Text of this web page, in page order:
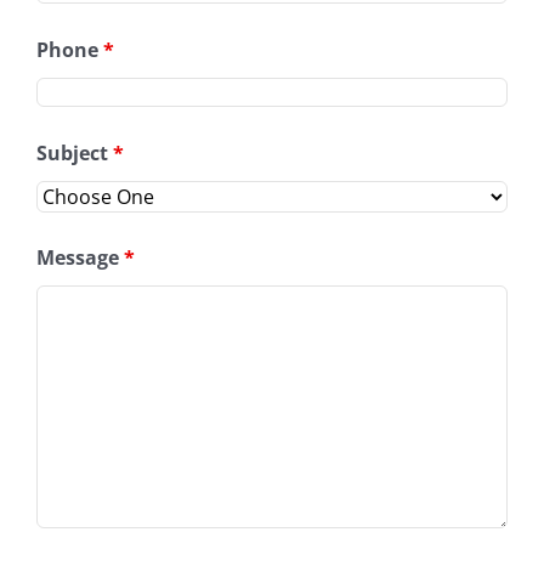
Phone*
Subject*
Message*